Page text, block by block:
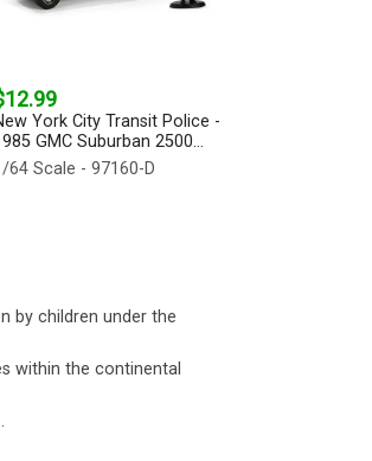
York City Transit Police -
GMC Suburban 2500...
64 Scale - 97160-D
by children under the
within the continental